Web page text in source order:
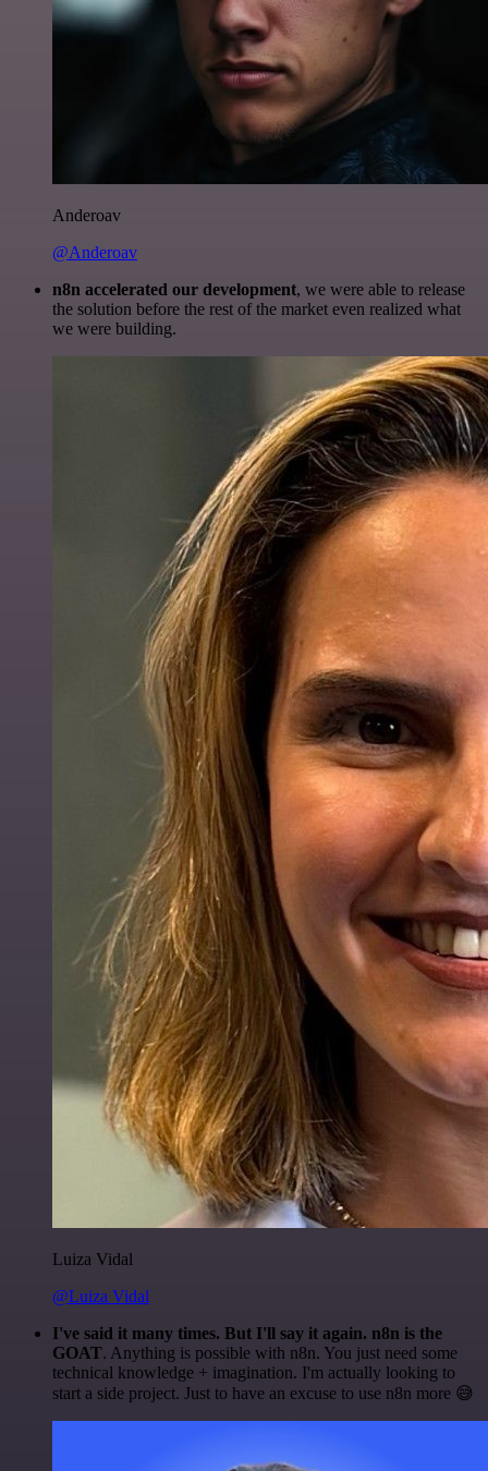
Anderoav
@Anderoav
n8n accelerated our development, we were able to release
the solution before the rest of the market even realized what
we were building.
Luiza Vidal
@Luiza Vidal
I've said it many times. But I'll say it again. n8n is the
GOAT. Anything is possible with n8n. You just need some
technical knowledge + imagination. I'm actually looking to
start a side project. Just to have an excuse to use n8n more 😅